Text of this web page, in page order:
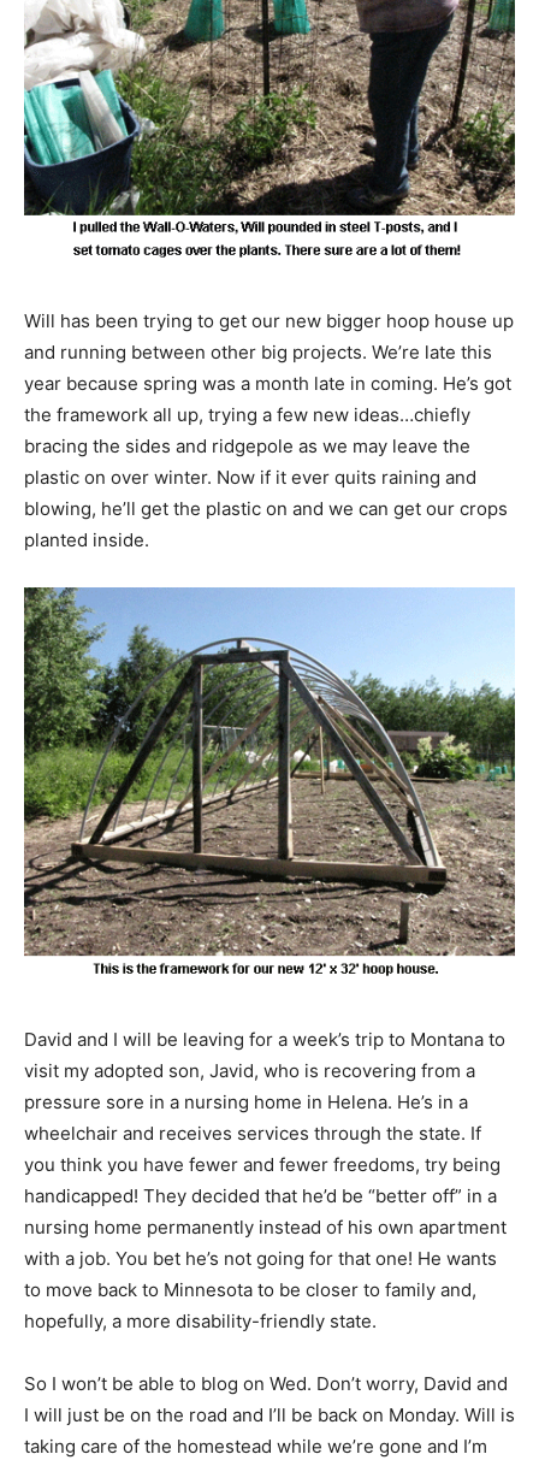
Will has been trying to get our new bigger hoop house up
and running between other big projects. We’re late this
year because spring was a month late in coming. He’s got
the framework all up, trying a few new ideas…chiefly
bracing the sides and ridgepole as we may leave the
plastic on over winter. Now if it ever quits raining and
blowing, he’ll get the plastic on and we can get our crops
planted inside.
David and I will be leaving for a week’s trip to Montana to
visit my adopted son, Javid, who is recovering from a
pressure sore in a nursing home in Helena. He’s in a
wheelchair and receives services through the state. If
you think you have fewer and fewer freedoms, try being
handicapped! They decided that he’d be “better off” in a
nursing home permanently instead of his own apartment
with a job. You bet he’s not going for that one! He wants
to move back to Minnesota to be closer to family and,
hopefully, a more disability-friendly state.
So I won’t be able to blog on Wed. Don’t worry, David and
I will just be on the road and I’ll be back on Monday. Will is
taking care of the homestead while we’re gone and I’m